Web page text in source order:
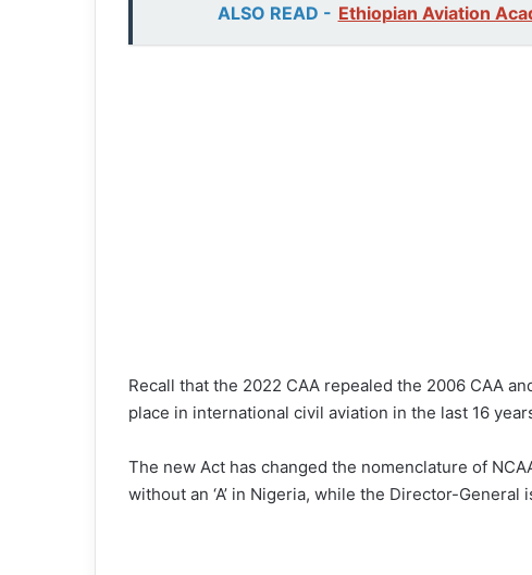
ALSO READ - Ethiopian Aviation
Recall that the 2022 CAA repealed the 2006 CAA
place in international civil aviation in the last 16
The new Act has changed the nomenclature of
without an ‘A’ in Nigeria, while the Director-